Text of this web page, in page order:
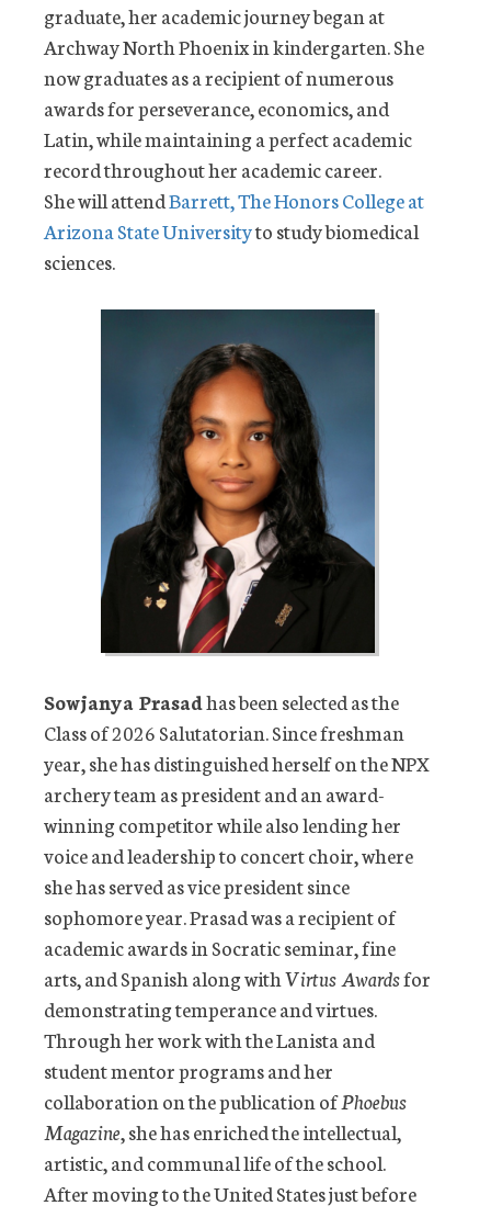
graduate, her academic journey began at
Archway North Phoenix in kindergarten. She
now graduates as a recipient of numerous
awards for perseverance, economics, and
Latin, while maintaining a perfect academic
record throughout her academic career.
She will attendBarrett, The Honors College at
Arizona State Universityto study biomedical
sciences.
Sowjanya Prasadhas been selected as the
Class of 2026 Salutatorian. Since freshman
year, she has distinguished herself on the NPX
archery team as president and an award-
winning competitor while also lending her
voice and leadership to concert choir, where
she has served as vice president since
sophomore year. Prasad was a recipient of
academic awards in Socratic seminar, fine
arts, and Spanish along withVirtus Awardsfor
demonstrating temperance and virtues.
Through her work with the Lanista and
student mentor programs and her
collaboration on the publication ofPhoebus
Magazine, she has enriched the intellectual,
artistic, and communal life of the school.
After moving to the United States just before